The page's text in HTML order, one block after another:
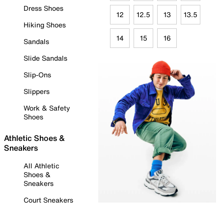
Dress Shoes
Hiking Shoes
Sandals
Slide Sandals
Slip-Ons
Slippers
Work & Safety
Shoes
Athletic Shoes &
Sneakers
All Athletic
Shoes &
Sneakers
Court Sneakers
12 12.5 13 13.5
14 15 16